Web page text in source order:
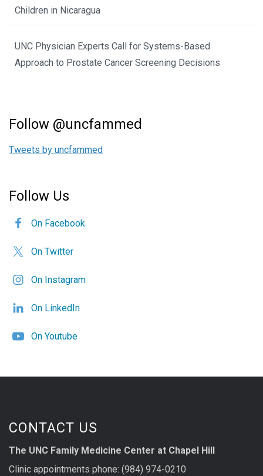
Children in Nicaragua
UNC Physician Experts Call for Systems-Based
Approach to Prostate Cancer Screening Decisions
Follow @uncfammed
Tweets by uncfammed
Follow Us
On Facebook
On Twitter
On Instagram
On LinkedIn
On Youtube
CONTACT US
The UNC Family Medicine Center at Chapel Hill
Clinic appointments phone: (984) 974-0210